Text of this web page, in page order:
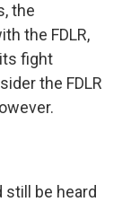
the
the FDLR,
fight
the FDLR
still be heard